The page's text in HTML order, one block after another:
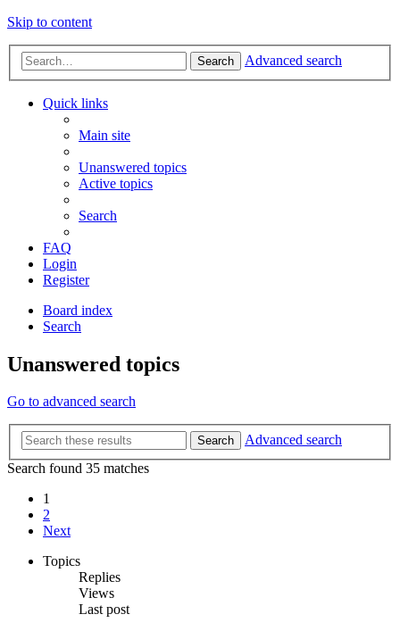
Skip to content
Search Advanced search
Quick links
Main site
Unanswered topics
Active topics
Search
FAQ
Login
Register
Board index
Search
Unanswered topics
Go to advanced search
Search
Advanced search
Search found 35 matches
1
2
Next
Topics
Replies
Views
Last post